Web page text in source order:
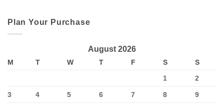
Plan Your Purchase
August 2026
M T W T F S
S
1
2
3 4 5 6 7 8 9